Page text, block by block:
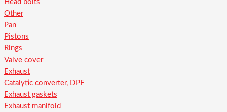
Head bolts
Other
Pan
Pistons
Rings
Valve cover
Exhaust
Catalytic converter, DPF
Exhaust gaskets
Exhaust manifold